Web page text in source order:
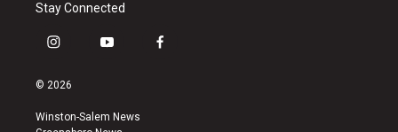
Stay Connected
i
s
a
y
u
f
© 2026
Winston-Salem News